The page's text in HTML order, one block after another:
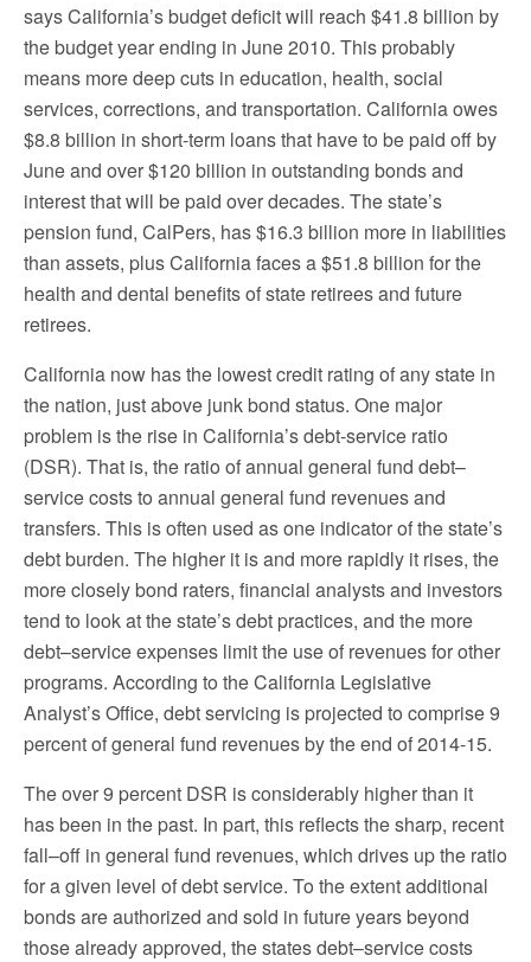
says California’s budget deficit will reach $41.8 billion by
the budget year ending in June 2010. This probably
means more deep cuts in education, health, social
services, corrections, and transportation. California owes
$8.8 billion in short-term loans that have to be paid off by
June and over $120 billion in outstanding bonds and
interest that will be paid over decades. The state’s
pension fund, CalPers, has $16.3 billion more in liabilities
than assets, plus California faces a $51.8 billion for the
health and dental benefits of state retirees and future
retirees.
California now has the lowest credit rating of any state in
the nation, just above junk bond status. One major
problem is the rise in California’s debt-service ratio
(DSR). That is, the ratio of annual general fund debt–
service costs to annual general fund revenues and
transfers. This is often used as one indicator of the state’s
debt burden. The higher it is and more rapidly it rises, the
more closely bond raters, financial analysts and investors
tend to look at the state’s debt practices, and the more
debt–service expenses limit the use of revenues for other
programs. According to the California Legislative
Analyst’s Office, debt servicing is projected to comprise 9
percent of general fund revenues by the end of 2014-15.
The over 9 percent DSR is considerably higher than it
has been in the past. In part, this reflects the sharp, recent
fall–off in general fund revenues, which drives up the ratio
for a given level of debt service. To the extent additional
bonds are authorized and sold in future years beyond
those already approved, the states debt–service costs